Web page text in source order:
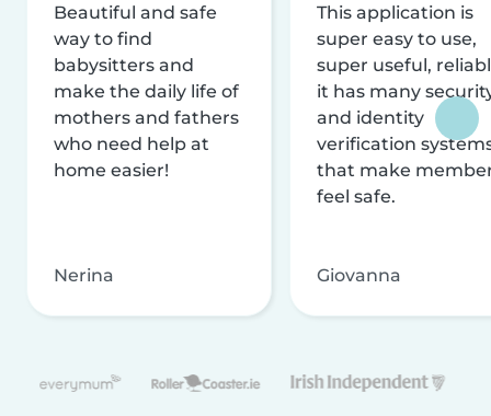
Beautiful and safe
way to find
babysitters and
make the daily life of
mothers and fathers
who need help at
home easier!
Nerina
This application is
super easy to use,
super useful,
it has many
and identity
verification
that make
feel safe.
Giovanna